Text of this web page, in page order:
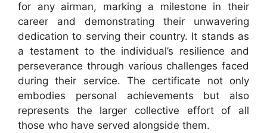
for any airman, marking a milestone in their
career and demonstrating their unwavering
dedication to serving their country. It stands as
a testament to the individual’s resilience and
perseverance through various challenges faced
during their service. The certificate not only
embodies personal achievements but also
represents the larger collective effort of all
those who have served alongside them.